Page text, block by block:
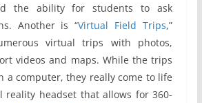
the ability for students to ask
Another is “Virtual Field Trips,”
virtual trips with photos,
videos and maps. While the trips
a computer, they really come to life
reality headset that allows for 360-